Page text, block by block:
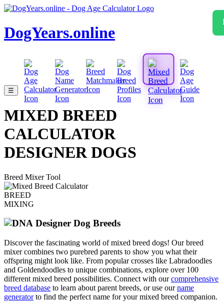
DogYears.online
☰
MIXED BREED
CALCULATOR
DESIGNER DOGS
Breed Mixer Tool
BREED
MIXING
Designer Dog Breeds
Discover the fascinating world of mixed breed dogs! Our breed
mixer combines two purebred parents to show you what their
offspring might look like. From popular crosses like Labradoodles
and Goldendoodles to unique combinations, explore over 100
different mixed breed possibilities. Connect with ourcomprehensive
breed database to learn about parent breeds, or use ourname
generatorto find the perfect name for your mixed breed companion.